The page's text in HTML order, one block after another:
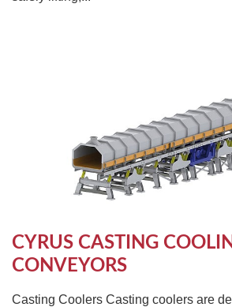
CYRUS CASTING
CONVEYORS
Casting Coolers Casting coolers are